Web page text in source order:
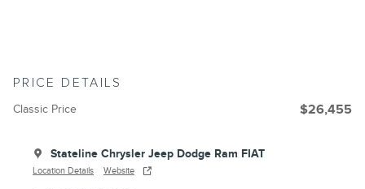
PRICE DETAILS
Classic Price $26,455
Stateline Chrysler Jeep Dodge Ram FIAT
Location Details Website